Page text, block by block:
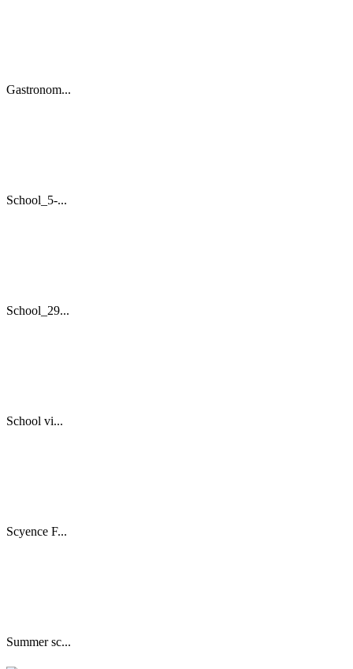
Gastronom...
School_5-...
School_29...
School vi...
Scyence F...
Summer sc...